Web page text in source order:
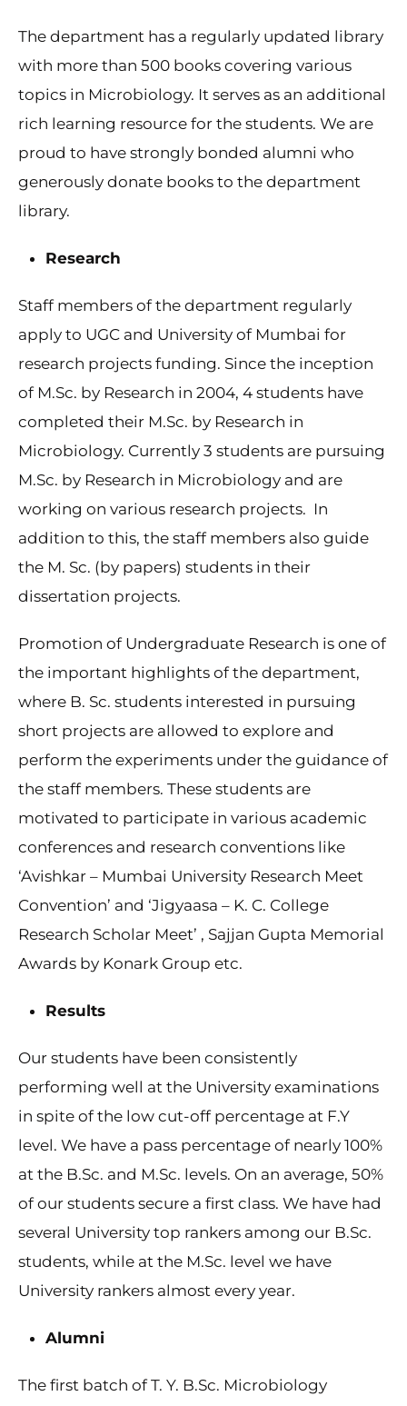
The department has a regularly updated library
with more than 500 books covering various
topics in Microbiology. It serves as an additional
rich learning resource for the students. We are
proud to have strongly bonded alumni who
generously donate books to the department
library.
Research
Staff members of the department regularly
apply to UGC and University of Mumbai for
research projects funding. Since the inception
of M.Sc. by Research in 2004, 4 students have
completed their M.Sc. by Research in
Microbiology. Currently 3 students are pursuing
M.Sc. by Research in Microbiology and are
working on various research projects. In
addition to this, the staff members also guide
the M. Sc. (by papers) students in their
dissertation projects.
Promotion of Undergraduate Research is one of
the important highlights of the department,
where B. Sc. students interested in pursuing
short projects are allowed to explore and
perform the experiments under the guidance of
the staff members. These students are
motivated to participate in various academic
conferences and research conventions like
‘Avishkar – Mumbai University Research Meet
Convention’ and ‘Jigyaasa – K. C. College
Research Scholar Meet’ , Sajjan Gupta Memorial
Awards by Konark Group etc.
Results
Our students have been consistently
performing well at the University examinations
in spite of the low cut-off percentage at F.Y
level. We have a pass percentage of nearly 100%
at the B.Sc. and M.Sc. levels. On an average, 50%
of our students secure a first class. We have had
several University top rankers among our B.Sc.
students, while at the M.Sc. level we have
University rankers almost every year.
Alumni
The first batch of T. Y. B.Sc. Microbiology